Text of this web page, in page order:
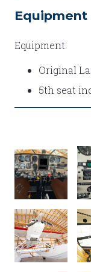
Equipment
Equipment:
Original
5th seat
PANEL